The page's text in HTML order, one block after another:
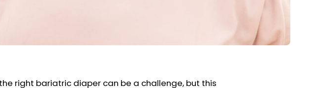
right bariatric diaper can be a challenge, but this